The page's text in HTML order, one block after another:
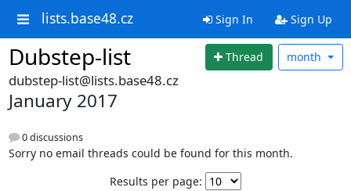
lists.base48.cz Sign In Sign Up
Dubstep-list Thread month
dubstep-list@lists.base48.cz
January 2017
0 discussions
Sorry no email threads could be found for this month.
Results per page: